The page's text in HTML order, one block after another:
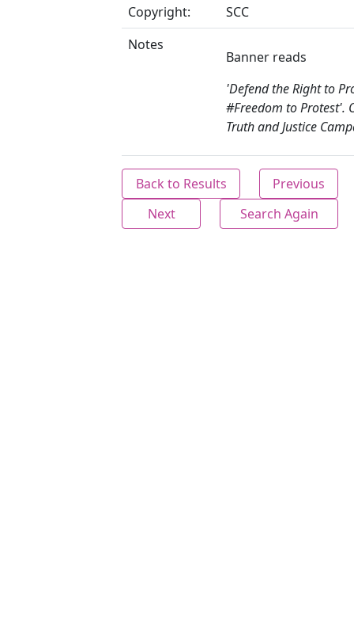
Copyright:
SCC
Notes
Banner reads
'Defend the Right to
#Freedom to Protest'.
Truth and Justice
Back to Results
Previous
Next
Search Again